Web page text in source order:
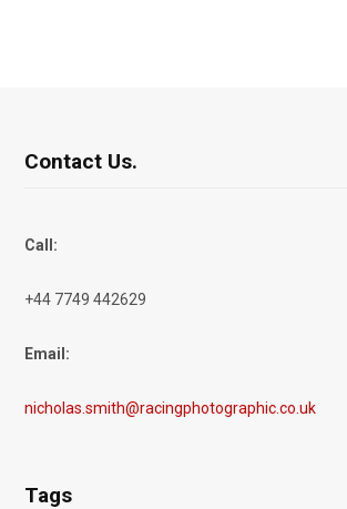
Contact Us.
Call:
+44 7749 442629
Email:
nicholas.smith@racingphotographic.co.uk
Tags